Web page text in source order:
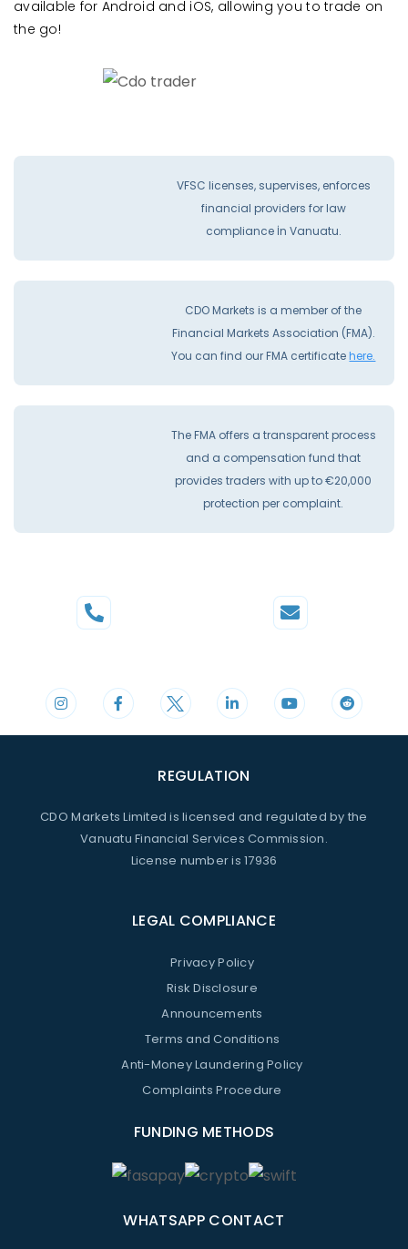
available for Android and iOS, allowing you to trade on
the go!
VFSC licenses, supervises, enforces
financial providers for law
compliance İn Vanuatu.
CDO Markets is a member of the
Financial Markets Association (FMA).
You can find our FMA certificatehere.
The FMA offers a transparent process
and a compensation fund that
provides traders with up to €20,000
protection per complaint.
REGULATION
CDO Markets Limited is licensed and regulated by the
Vanuatu Financial Services Commission.
License number is 17936
LEGAL COMPLIANCE
Privacy Policy
Risk Disclosure
Announcements
Terms and Conditions
Anti-Money Laundering Policy
Complaints Procedure
FUNDING METHODS
WHATSAPP CONTACT